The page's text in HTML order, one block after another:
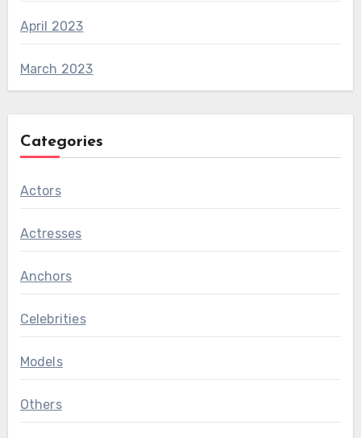
April 2023
March 2023
Categories
Actors
Actresses
Anchors
Celebrities
Models
Others